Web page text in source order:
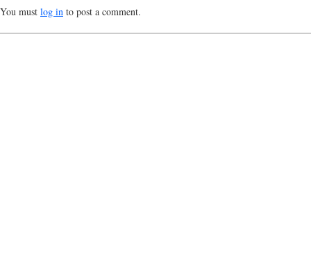
You must log in to post a comment.